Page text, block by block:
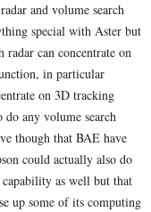
and volume search
special with Aster but
radar can concentrate on
in particular
on 3D tracking
any volume search
though that BAE have
could actually also do
as well but that
up some of its computing